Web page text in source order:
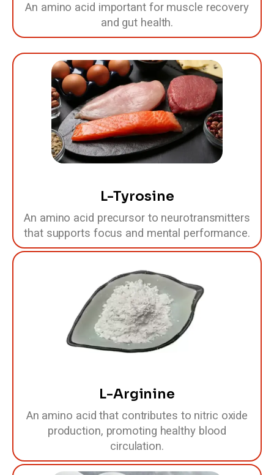
An amino acid important for muscle recovery
and gut health.
L-Tyrosine
An amino acid precursor to neurotransmitters
that supports focus and mental performance.
L-Arginine
An amino acid that contributes to nitric oxide
production, promoting healthy blood
circulation.